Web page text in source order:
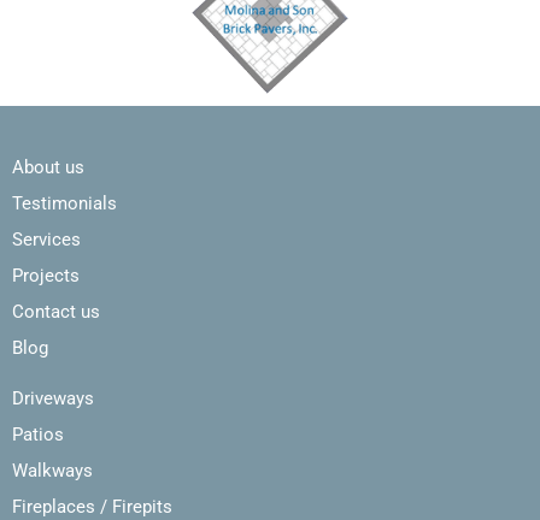
About us
Testimonials
Services
Projects
Contact us
Blog
Driveways
Patios
Walkways
Fireplaces / Firepits